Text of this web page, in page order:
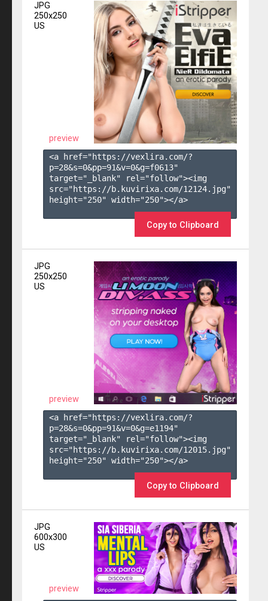
JPG
250x250
US
preview
<a href="https://vexlira.com/?
p=28&s=0&pp=91&v=0&g=f0613"
target="_blank" rel="follow"><img
src="https://b.kuvirixa.com/12124.jpg"
height="250" width="250"></a>
Copy to Clipboard
JPG
250x250
US
preview
<a href="https://vexlira.com/?
p=28&s=0&pp=91&v=0&g=e1194"
target="_blank" rel="follow"><img
src="https://b.kuvirixa.com/12015.jpg"
height="250" width="250"></a>
Copy to Clipboard
JPG
600x300
US
preview